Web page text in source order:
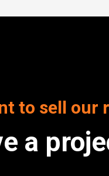
to sell our
a